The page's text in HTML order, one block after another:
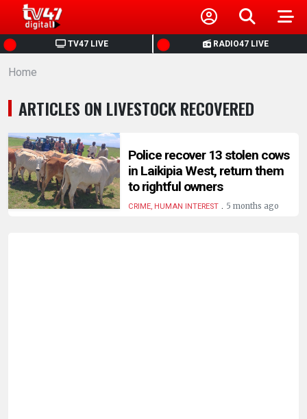
TV47 LIVE RADIO47 LIVE
HOME
NEWS
POLITICS
BUSINESS
HEALTH
Home
ARTICLES ON LIVESTOCK RECOVERED
Police recover 13 stolen cows
in Laikipia West, return them
to rightful owners
CRIME, HUMAN INTEREST. 5 months ago